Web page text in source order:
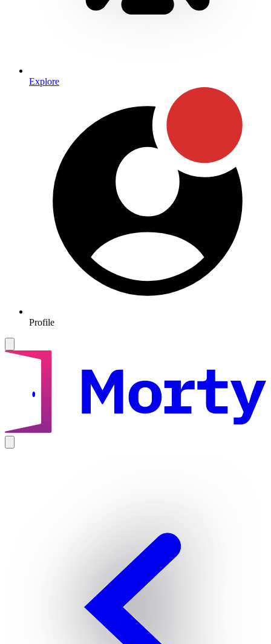
Explore
Profile